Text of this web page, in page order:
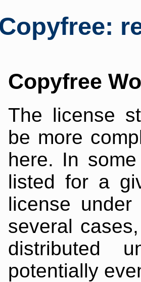
Copyfree:
Copyfree
The license
be more
here. In
listed for a
license
several
distributed
potentially